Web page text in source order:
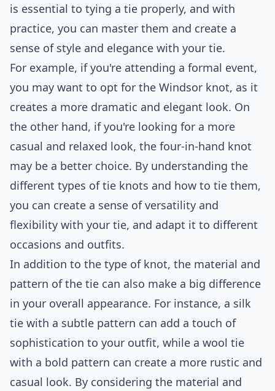
is essential to tying a tie properly, and with
practice, you can master them and create a
sense of style and elegance with your tie.
For example, if you're attending a formal event,
you may want to opt for the Windsor knot, as it
creates a more dramatic and elegant look. On
the other hand, if you're looking for a more
casual and relaxed look, the four-in-hand knot
may be a better choice. By understanding the
different types of tie knots and how to tie them,
you can create a sense of versatility and
flexibility with your tie, and adapt it to different
occasions and outfits.
In addition to the type of knot, the material and
pattern of the tie can also make a big difference
in your overall appearance. For instance, a silk
tie with a subtle pattern can add a touch of
sophistication to your outfit, while a wool tie
with a bold pattern can create a more rustic and
casual look. By considering the material and